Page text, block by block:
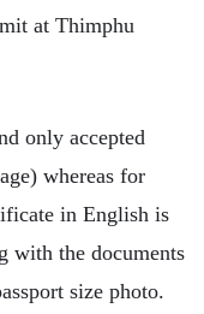
at Thimphu
only accepted
whereas for
in English is
with the documents
size photo.